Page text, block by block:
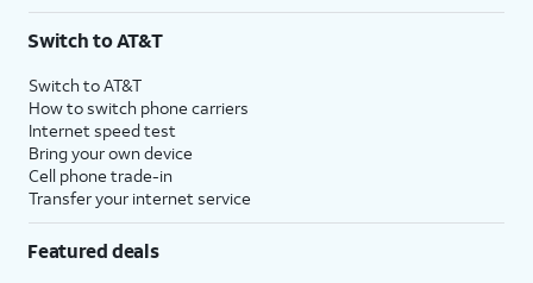
Switch to AT&T
Switch to AT&T
How to switch phone carriers
Internet speed test
Bring your own device
Cell phone trade-in
Transfer your internet service
Featured deals